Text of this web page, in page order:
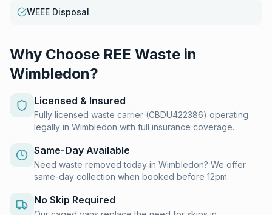
WEEE Disposal
Why Choose REE Waste in
Wimbledon?
Licensed & Insured
Fully licensed waste carrier (CBDU422386) operating
legally in Wimbledon with full insurance coverage.
Same-Day Available
Need waste removed today in Wimbledon? We offer
same-day collection when booked before 12pm.
No Skip Required